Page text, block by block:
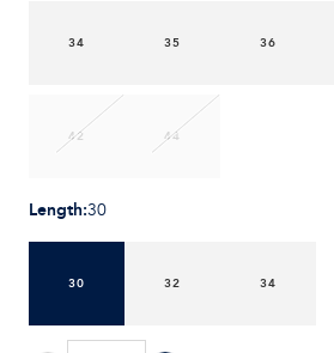
34 35 36
42 44
Length:30
30 32 34